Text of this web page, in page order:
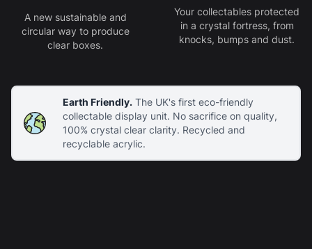
Earth Friendly.The UK's first eco-friendly
collectable display unit. No sacrifice on quality,
100% crystal clear clarity. Recycled and
recyclable acrylic.
A new sustainable and
circular way to produce
clear boxes.
Your collectables protected
in a crystal fortress, from
knocks, bumps and dust.